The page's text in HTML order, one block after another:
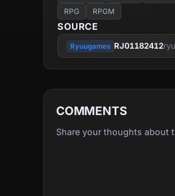
RPG
RPGM
SOURCE
Ryuugames RJ01182412
COMMENTS
Share your thoughts about